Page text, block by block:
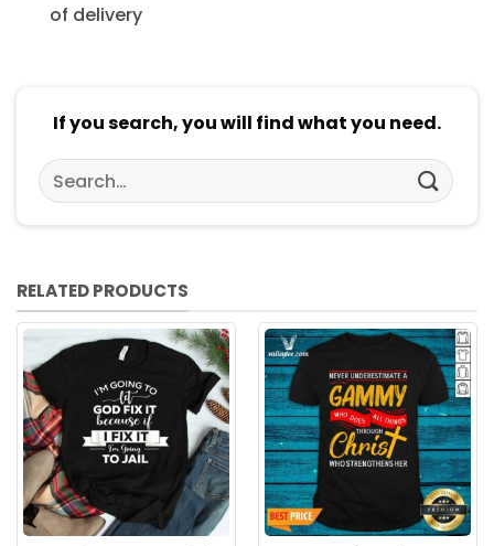
of delivery
If you search, you will find what you need.
Search
for:
RELATED PRODUCTS